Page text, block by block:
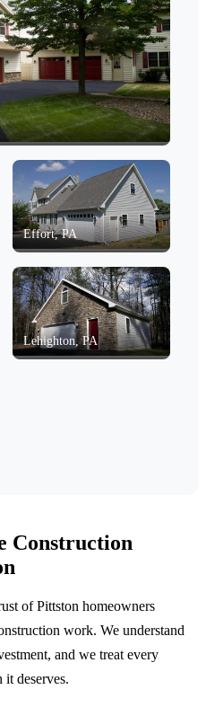
Effort, PA
Lehighton, PA
Construction
of Pittston homeowners
work. We understand
and we treat every
it deserves.